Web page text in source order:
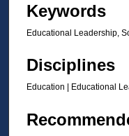
Keywords
Educational Leadership,
Disciplines
Education | Educational